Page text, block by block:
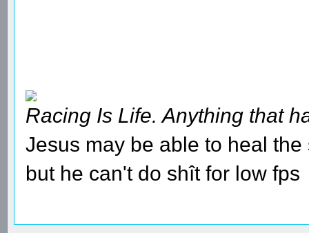
Racing Is Life. Anything that
Jesus may be able to heal
but he can't do shît for low fps